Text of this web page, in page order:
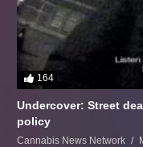
164
Undercover: Street
policy
Cannabis News Network